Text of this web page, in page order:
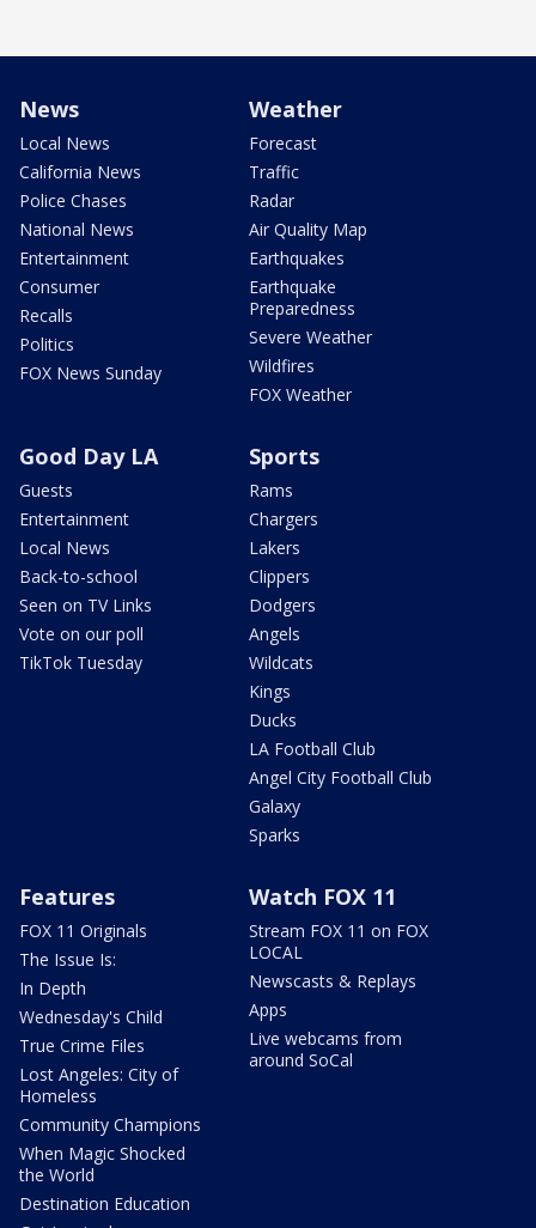
News
Local News
California News
Police Chases
National News
Entertainment
Consumer
Recalls
Politics
FOX News Sunday
Weather
Forecast
Traffic
Radar
Air Quality Map
Earthquakes
Earthquake
Preparedness
Severe Weather
Wildfires
FOX Weather
Good Day LA
Guests
Entertainment
Local News
Back-to-school
Seen on TV Links
Vote on our poll
TikTok Tuesday
Sports
Rams
Chargers
Lakers
Clippers
Dodgers
Angels
Wildcats
Kings
Ducks
LA Football Club
Angel City Football Club
Galaxy
Sparks
Features
FOX 11 Originals
The Issue Is:
In Depth
Wednesday's Child
True Crime Files
Lost Angeles: City of
Homeless
Community Champions
When Magic Shocked
the World
Destination Education
Watch FOX 11
Stream FOX 11 on FOX
LOCAL
Newscasts & Replays
Apps
Live webcams from
around SoCal